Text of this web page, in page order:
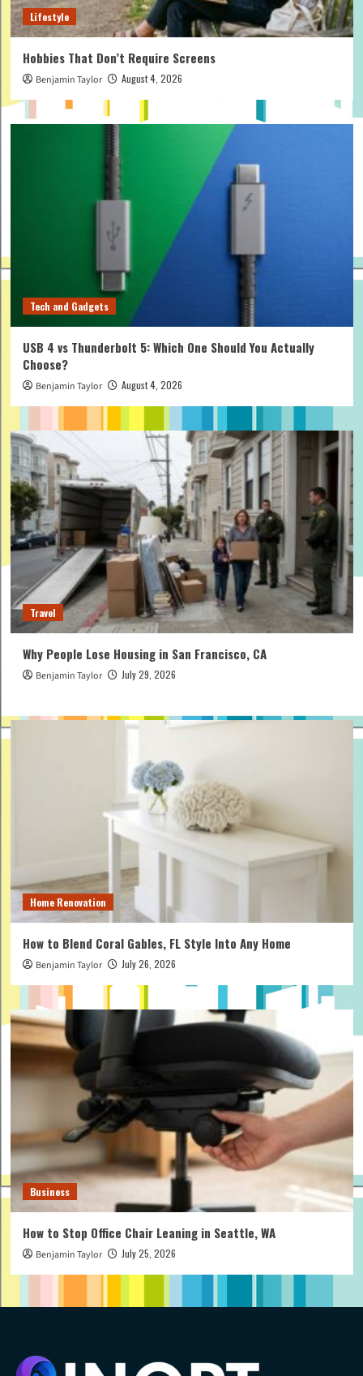
Lifestyle
Hobbies That Don’t Require Screens
Benjamin Taylor August 4, 2026
Tech and Gadgets
USB 4 vs Thunderbolt 5: Which One Should You Actually
Choose?
Benjamin Taylor August 4, 2026
Travel
Why People Lose Housing in San Francisco, CA
Benjamin Taylor July 29, 2026
Home Renovation
How to Blend Coral Gables, FL Style Into Any Home
Benjamin Taylor July 26, 2026
Business
How to Stop Office Chair Leaning in Seattle, WA
Benjamin Taylor July 25, 2026